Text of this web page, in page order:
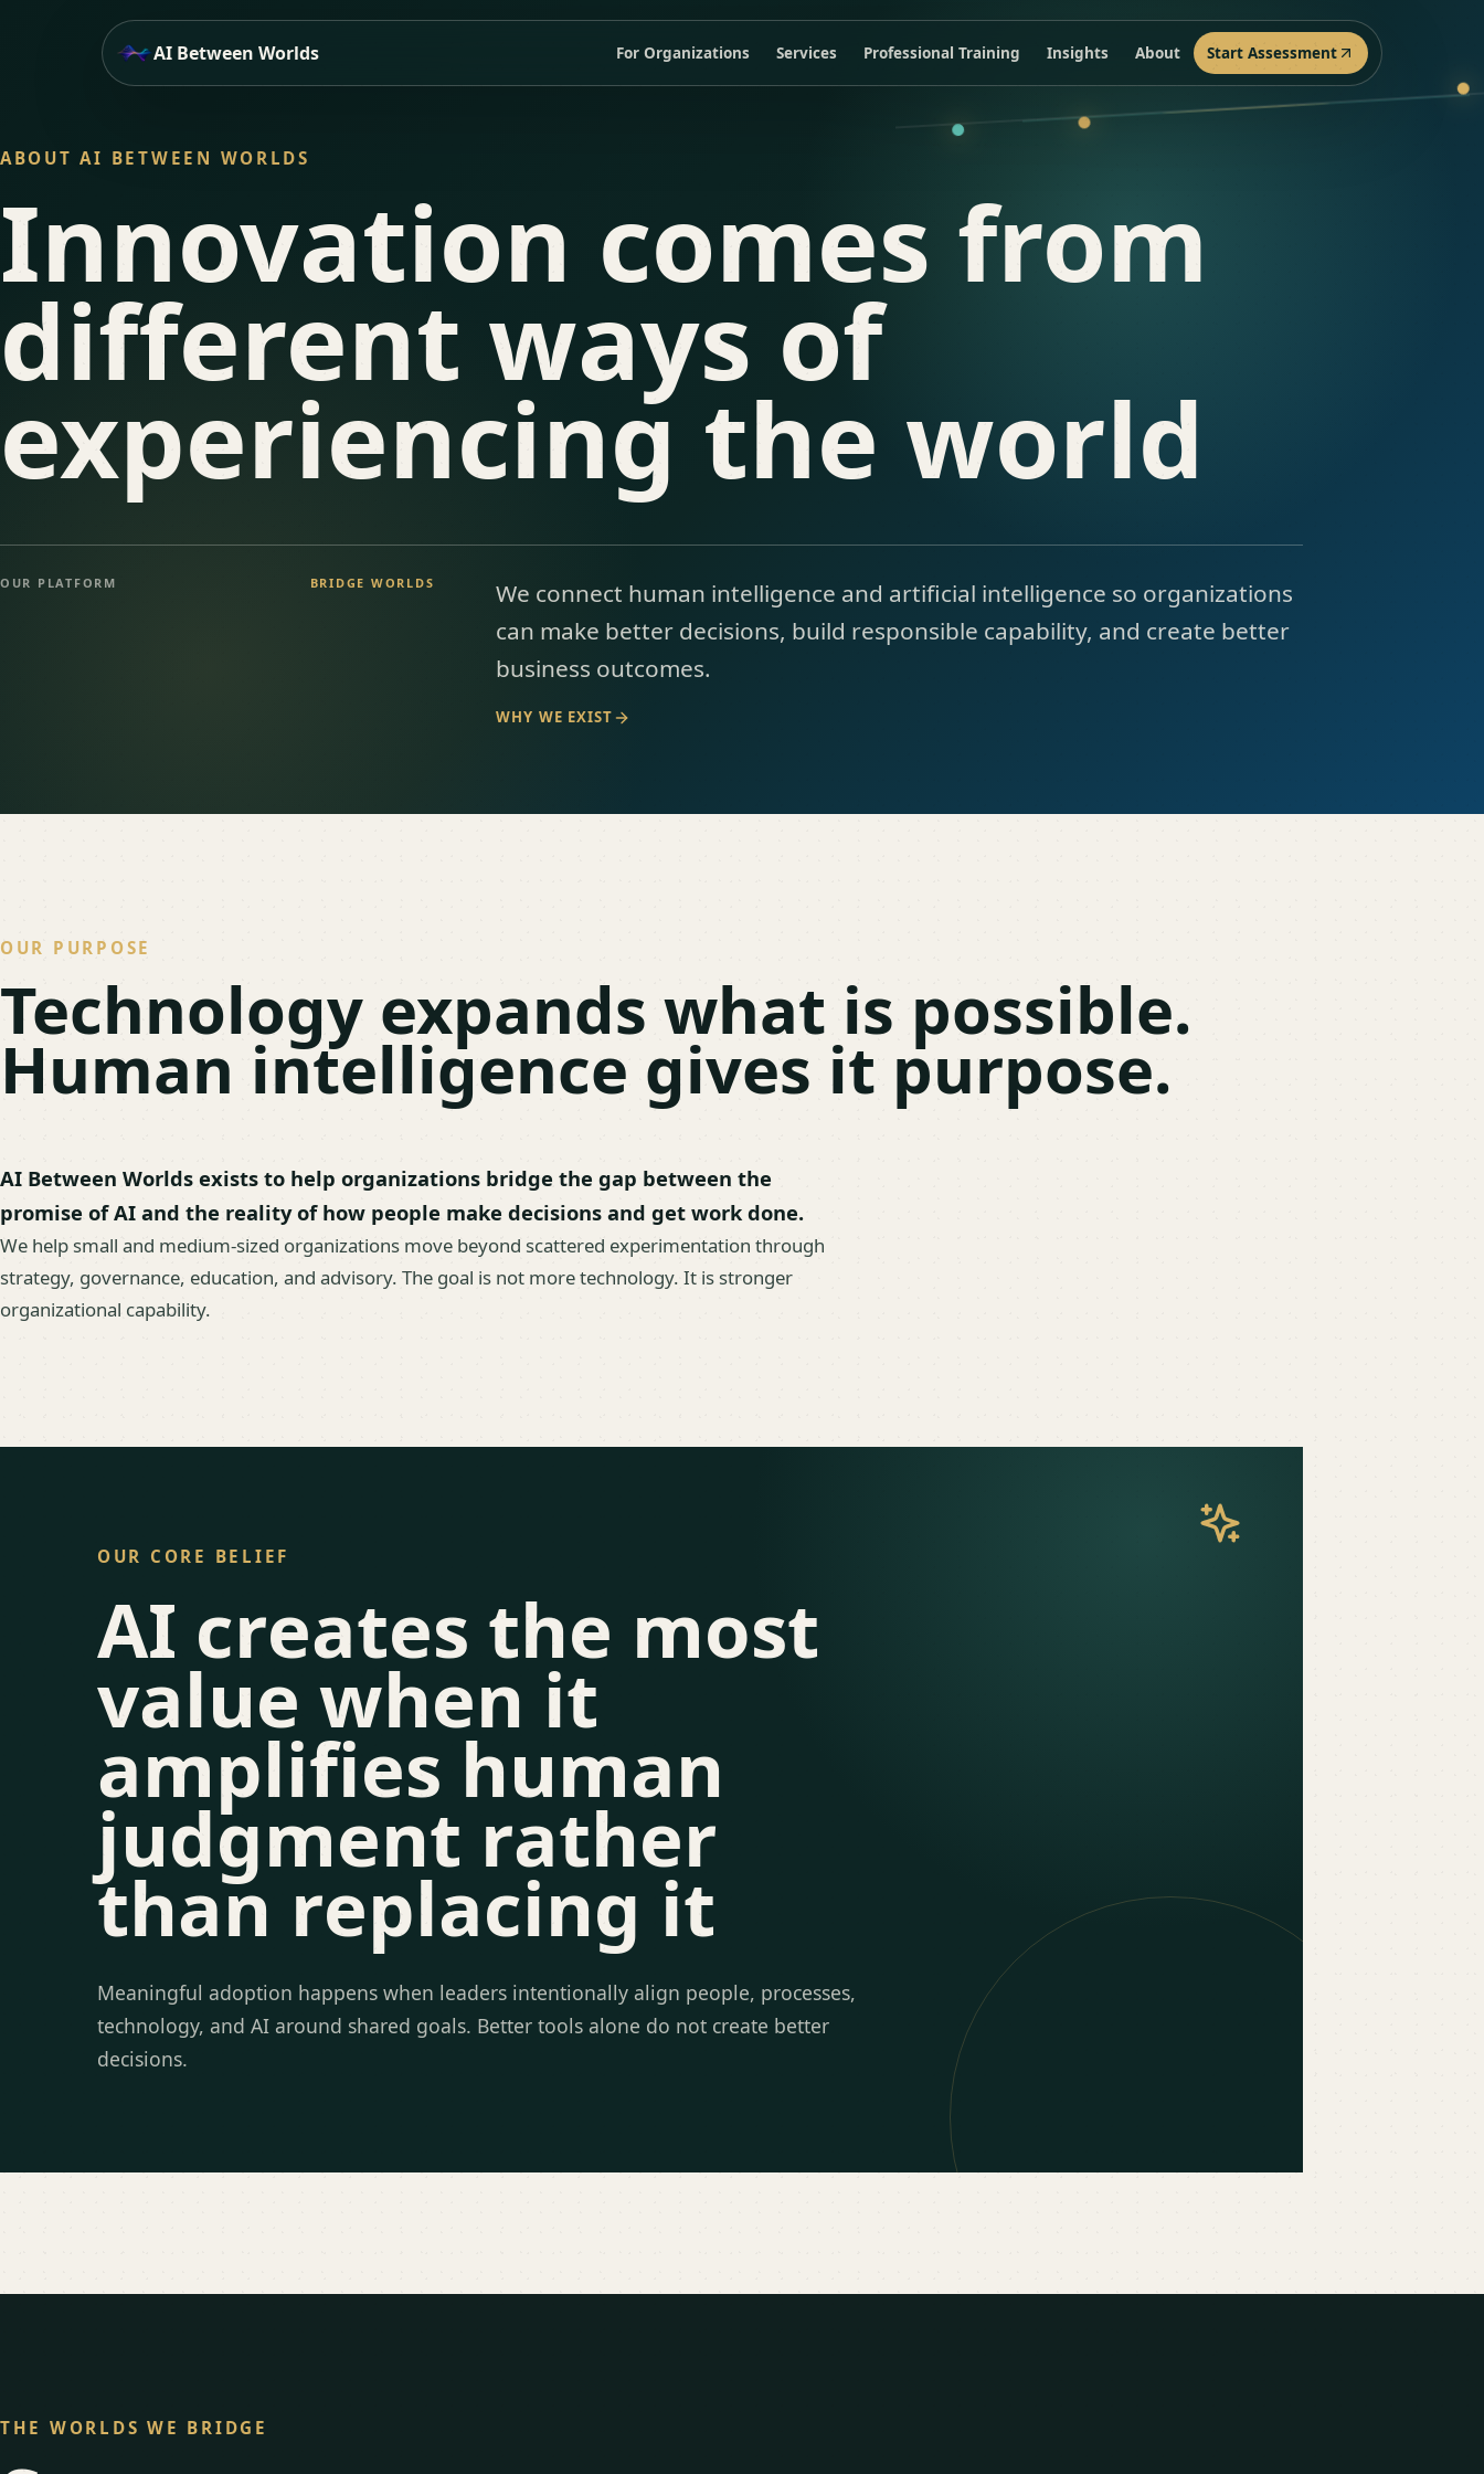
AI Between Worlds For Organizations Services Professional Training Insights About Start Assessment
ABOUT AI BETWEEN WORLDS
Innovation comes from
different ways of
experiencing the world
OUR PLATFORM BRIDGE WORLDS
We connect human intelligence and artificial intelligence so organizations
can make better decisions, build responsible capability, and create better
business outcomes.
WHY WE EXIST
OUR PURPOSE
Technology expands what is possible.
Human intelligence gives it purpose.
AI Between Worlds exists to help organizations bridge the gap between the
promise of AI and the reality of how people make decisions and get work done.
We help small and medium-sized organizations move beyond scattered experimentation through
strategy, governance, education, and advisory. The goal is not more technology. It is stronger
organizational capability.
OUR CORE BELIEF
AI creates the most
value when it
amplifies human
judgment rather
than replacing it
Meaningful adoption happens when leaders intentionally align people, processes,
technology, and AI around shared goals. Better tools alone do not create better
decisions.
THE WORLDS WE BRIDGE